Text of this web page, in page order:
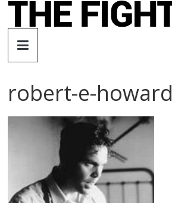
Skip
The
Fight
City
independent
robert-e-howard